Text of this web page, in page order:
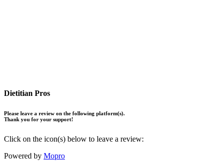
Dietitian Pros
Please leave a review on the following platform(s).
Thank you for your support!
Click on the icon(s) below to leave a review:
Powered by Mopro